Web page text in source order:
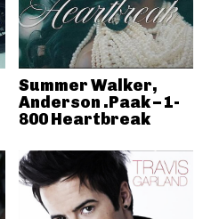
Summer Walker,
Anderson .Paak – 1-
800 Heartbreak